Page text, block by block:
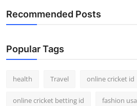
Recommended Posts
Popular Tags
health Travel online cricket id
online cricket betting id fashion usa